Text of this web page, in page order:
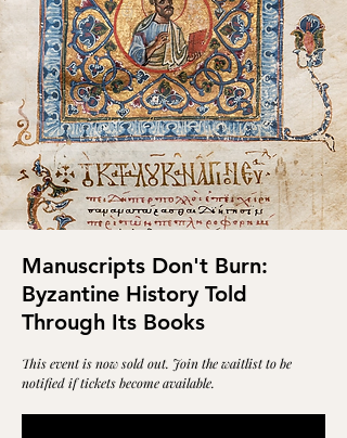
Manuscripts Don't Burn:
Byzantine History Told
Through Its Books
This event is now sold out. Join the waitlist to be
notified if tickets become available.